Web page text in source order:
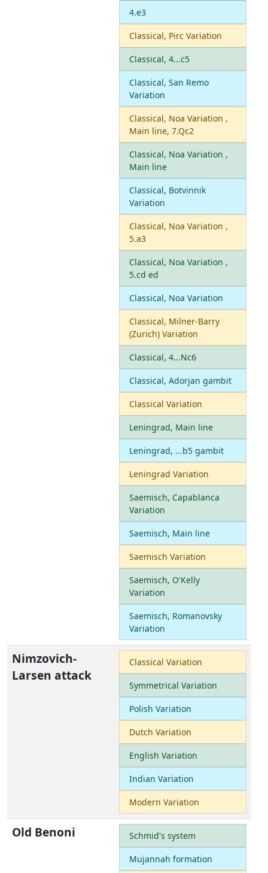
4.e3
Classical, Pirc Variation
Classical, 4...c5
Classical, San Remo
Variation
Classical, Noa Variation ,
Main line, 7.Qc2
Classical, Noa Variation ,
Main line
Classical, Botvinnik
Variation
Classical, Noa Variation ,
5.a3
Classical, Noa Variation ,
5.cd ed
Classical, Noa Variation
Classical, Milner-Barry
(Zurich) Variation
Classical, 4...Nc6
Classical, Adorjan gambit
Classical Variation
Leningrad, Main line
Leningrad, ...b5 gambit
Leningrad Variation
Saemisch, Capablanca
Variation
Saemisch, Main line
Saemisch Variation
Saemisch, O'Kelly
Variation
Saemisch, Romanovsky
Variation
Nimzovich-
Larsen attack
Classical Variation
Symmetrical Variation
Polish Variation
Dutch Variation
English Variation
Indian Variation
Modern Variation
Old Benoni Schmid's system
Mujannah formation